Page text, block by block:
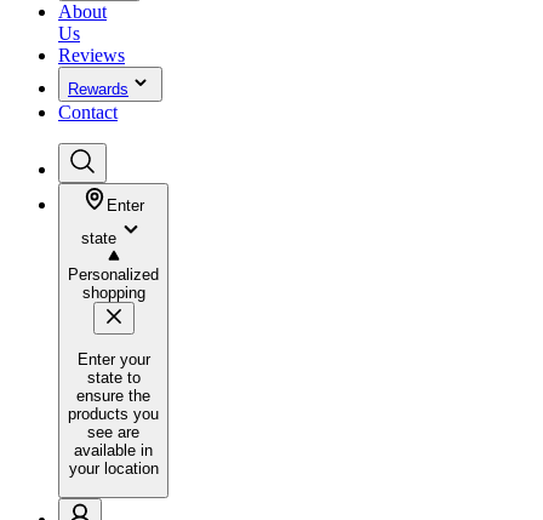
About
Us
Reviews
Rewards
Contact
Enter
state
Personalized
shopping
Enter your
state to
ensure the
products you
see are
available in
your location